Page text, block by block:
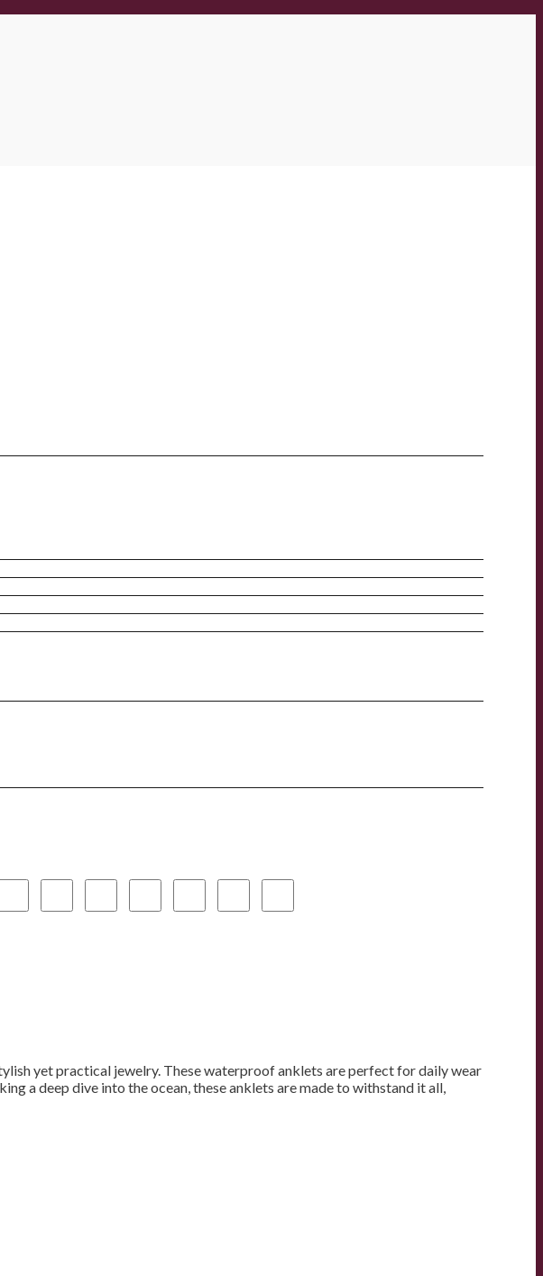
yet practical jewelry. These waterproof anklets are perfect for daily wear
a deep dive into the ocean, these anklets are made to withstand it all,